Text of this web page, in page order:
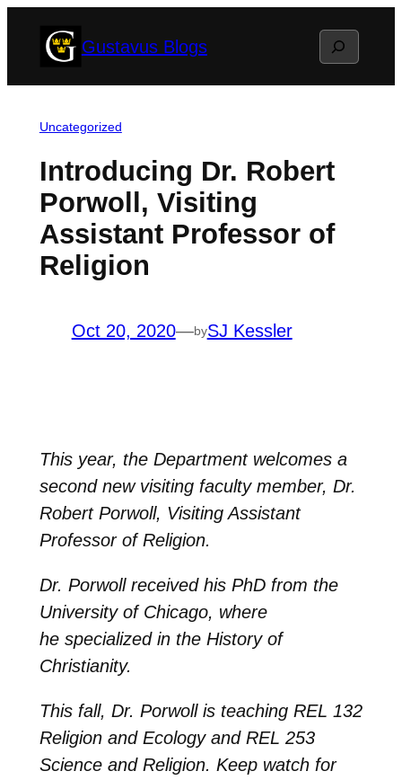
Gustavus Blogs Search
Uncategorized
Introducing Dr. Robert
Porwoll, Visiting
Assistant Professor of
Religion
Oct 20, 2020—bySJ Kessler
This year, the Department welcomes a
second new visiting faculty member, Dr.
Robert Porwoll, Visiting Assistant
Professor of Religion.
Dr. Porwoll received his PhD from the
University of Chicago, where
he specialized in the History of
Christianity.
This fall, Dr. Porwoll is teaching REL 132
Religion and Ecology and REL 253
Science and Religion. Keep watch for